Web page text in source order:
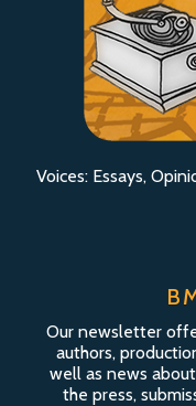
Voices: Essays,
Our newsletter
authors,
well as news
the press,